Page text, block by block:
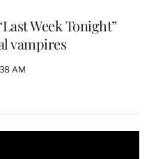
Week Tonight”
vampires
AM